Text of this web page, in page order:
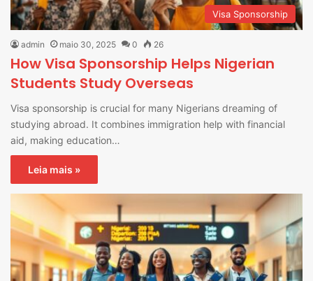
Visa Sponsorship
admin maio 30, 2025 0 26
How Visa Sponsorship Helps Nigerian
Students Study Overseas
Visa sponsorship is crucial for many Nigerians dreaming of
studying abroad. It combines immigration help with financial
aid, making education…
Leia mais »